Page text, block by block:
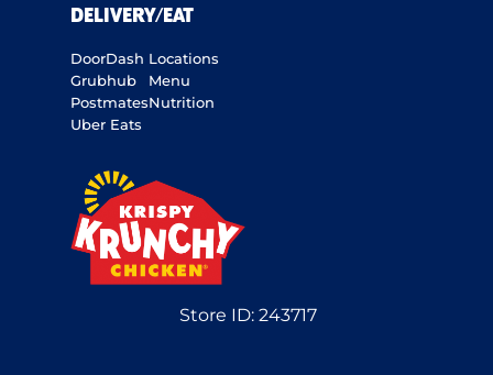
DELIVERY/EAT
DoorDash
Grubhub
Postmates
Uber Eats
Locations
Menu
Nutrition
Store ID:243717